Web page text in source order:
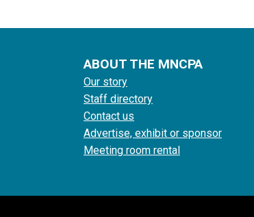
ABOUT THE MNCPA
Our story
Staff directory
Contact us
Advertise, exhibit or sponsor
Meeting room rental